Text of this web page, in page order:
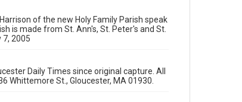
of the new Holy Family Parish speak
is made from St. Ann's, St. Peter's and St.
7, 2005
Daily Times since original capture. All
Whittemore St., Gloucester, MA 01930.